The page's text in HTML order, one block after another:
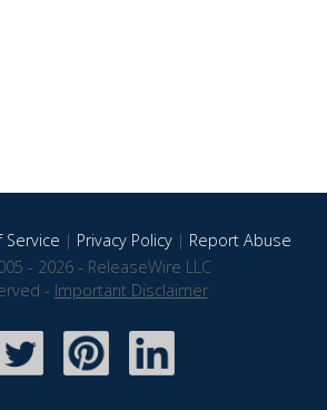
Service | Privacy Policy| Report Abuse
- 2026 - ReleaseWire LLC
- Important Disclaimer